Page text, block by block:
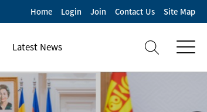
Home Login Join Contact Us Site Map
Latest News